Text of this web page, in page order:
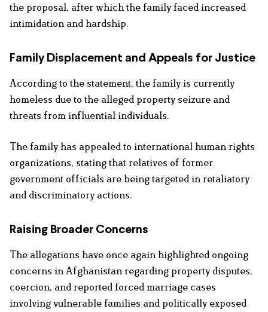
the proposal, after which the family faced increased
intimidation and hardship.
Family Displacement and Appeals for Justice
According to the statement, the family is currently
homeless due to the alleged property seizure and
threats from influential individuals.
The family has appealed to international human rights
organizations, stating that relatives of former
government officials are being targeted in retaliatory
and discriminatory actions.
Raising Broader Concerns
The allegations have once again highlighted ongoing
concerns in Afghanistan regarding property disputes,
coercion, and reported forced marriage cases
involving vulnerable families and politically exposed